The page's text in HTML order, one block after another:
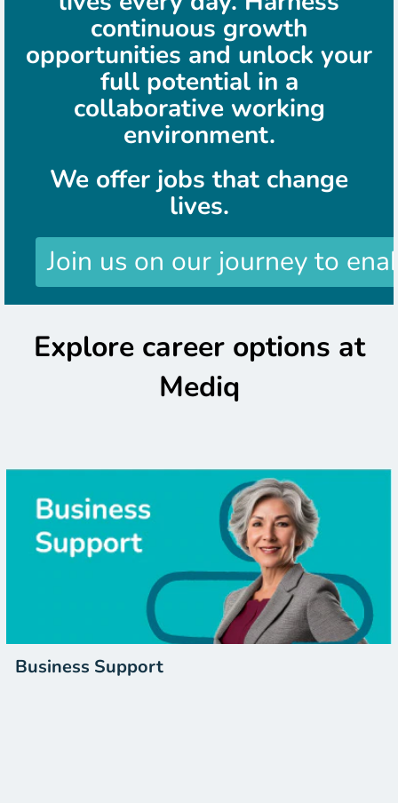
continuous growth
opportunities and unlock your
full potential in a
collaborative working
environment.
We offer jobs that change
lives.
Join us on our journey to
Explore career options at
Mediq
Business Support